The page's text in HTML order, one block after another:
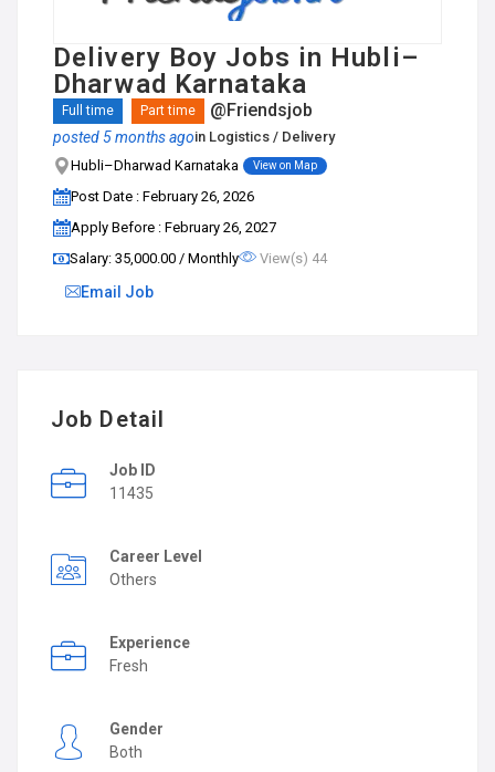
Delivery Boy Jobs in Hubli–
Dharwad Karnataka
Full time Part time @Friendsjob
posted 5 months agoin Logistics / Delivery
Hubli–Dharwad Karnataka
View on Map
Post Date : February 26, 2026
Apply Before : February 26, 2027
Salary: ₹35,000.00 / Monthly
View(s) 44
Email Job
Job Detail
Job ID
11435
Career Level
Others
Experience
Fresh
Gender
Both